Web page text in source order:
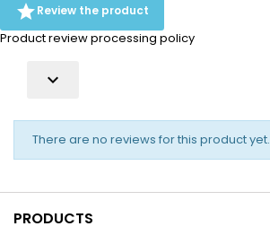
Review the product
Product review processing policy

There are no reviews for this product yet.
PRODUCTS